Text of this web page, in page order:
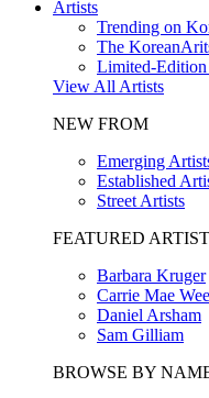
Artists
Trending on
The
Limited-
View All Artists
NEW FROM
Emerging
Established
Street Artists
FEATURED
Barbara Kruger
Carrie Mae
Daniel Arsham
Sam Gilliam
BROWSE BY